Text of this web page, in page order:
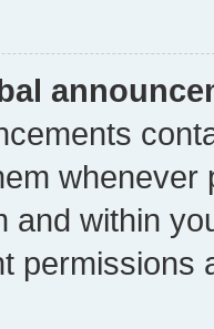
whenever
and within
permissions